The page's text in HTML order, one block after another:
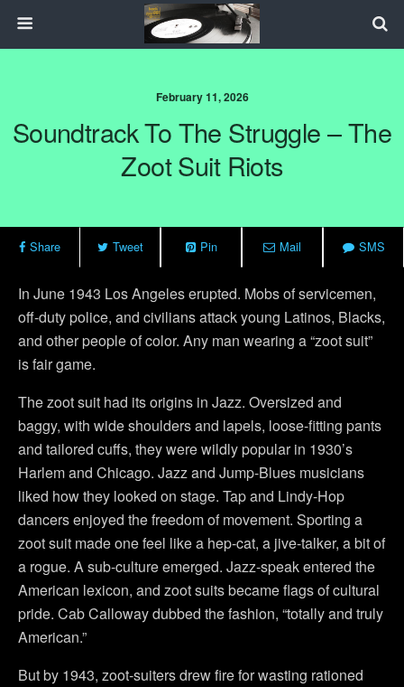
February 11, 2026
Soundtrack To The Struggle – The
Zoot Suit Riots
Share Tweet Pin Mail SMS
In June 1943 Los Angeles erupted. Mobs of servicemen,
off-duty police, and civilians attack young Latinos, Blacks,
and other people of color. Any man wearing a “zoot suit”
is fair game.
The zoot suit had its origins in Jazz. Oversized and
baggy, with wide shoulders and lapels, loose-fitting pants
and tailored cuffs, they were wildly popular in 1930’s
Harlem and Chicago. Jazz and Jump-Blues musicians
liked how they looked on stage. Tap and Lindy-Hop
dancers enjoyed the freedom of movement. Sporting a
zoot suit made one feel like a hep-cat, a jive-talker, a bit of
a rogue. A sub-culture emerged. Jazz-speak entered the
American lexicon, and zoot suits became flags of cultural
pride. Cab Calloway dubbed the fashion, “totally and truly
American.”
But by 1943, zoot-suiters drew fire for wasting rationed